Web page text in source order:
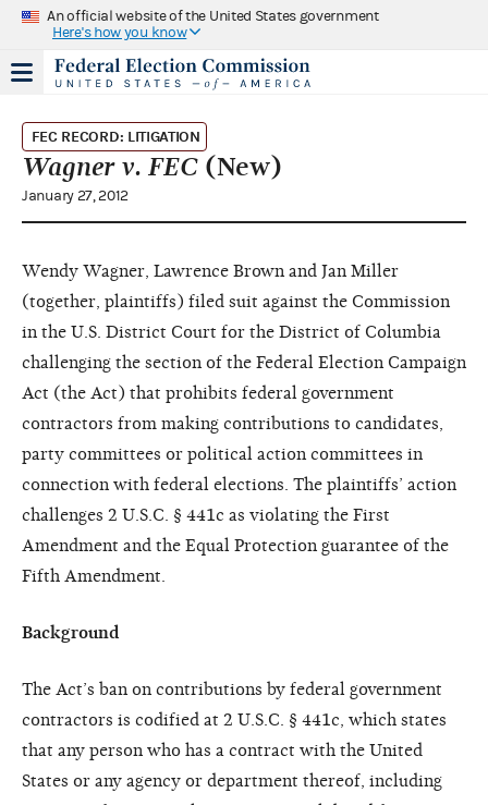
An official website of the United States government
Here's how you know
FEC RECORD: LITIGATION
Wagner v. FEC (New)
January 27, 2012
Wendy Wagner, Lawrence Brown and Jan Miller
(together, plaintiffs) filed suit against the Commission
in the U.S. District Court for the District of Columbia
challenging the section of the Federal Election Campaign
Act (the Act) that prohibits federal government
contractors from making contributions to candidates,
party committees or political action committees in
connection with federal elections. The plaintiffs’ action
challenges 2 U.S.C. § 441c as violating the First
Amendment and the Equal Protection guarantee of the
Fifth Amendment.
Background
The Act’s ban on contributions by federal government
contractors is codified at 2 U.S.C. § 441c, which states
that any person who has a contract with the United
States or any agency or department thereof, including